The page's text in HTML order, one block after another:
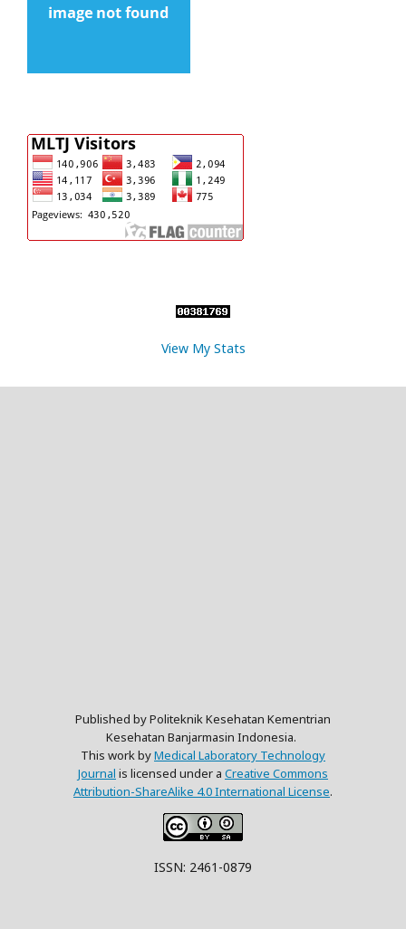
View My Stats
Published by Politeknik Kesehatan Kementrian
Kesehatan Banjarmasin Indonesia.
This work byMedical Laboratory Technology
Journal is licensed under a Creative Commons
Attribution-ShareAlike 4.0 International License.
ISSN: 2461-0879